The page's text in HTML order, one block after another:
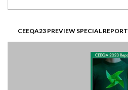
CEEQA23 PREVIEW SPECIAL REPORT